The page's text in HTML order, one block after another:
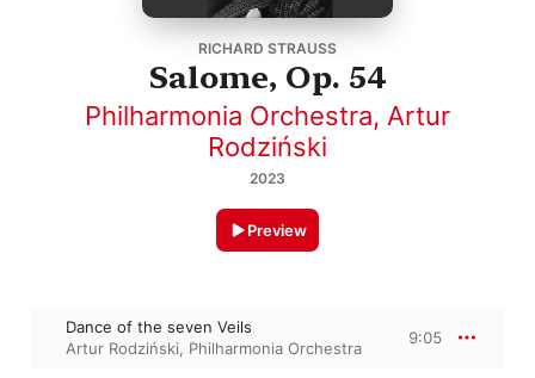
RICHARD STRAUSS
Salome, Op. 54
Philharmonia Orchestra, Artur
Rodziński
2023
Preview
Dance of the seven Veils
Artur Rodziński, Philharmonia Orchestra
9:05